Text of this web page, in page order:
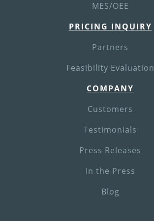
MES/OEE
PRICING INQUIRY
Partners
Feasibility Evaluation
COMPANY
Customers
Testimonials
Press Releases
In the Press
Blog